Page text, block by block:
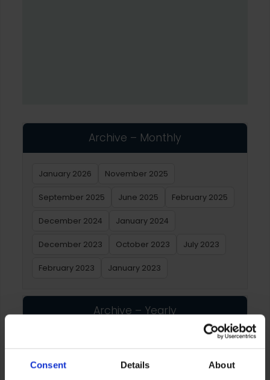
Consent Details About
Archive – Monthly
January 2026 November 2025
September 2025 June 2025 February 2025
December 2024 January 2024
December 2023 October 2023 July 2023
February 2023 January 2023
Archive – Yearly
2020 2017